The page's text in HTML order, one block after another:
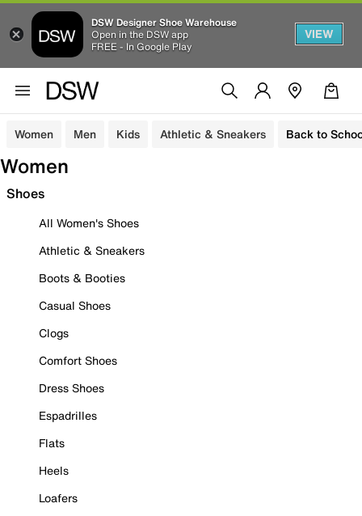
DSW Designer Shoe Warehouse
Open in the DSW app
FREE - In Google Play
VIEW
Women Men Kids Athletic & Sneakers Back to
Women
Shoes
All Women's Shoes
Athletic & Sneakers
Boots & Booties
Casual Shoes
Clogs
Comfort Shoes
Dress Shoes
Espadrilles
Flats
Heels
Loafers